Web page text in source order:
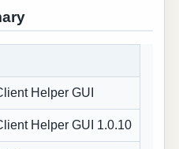
Helper GUI
Helper GUI 1.0.10